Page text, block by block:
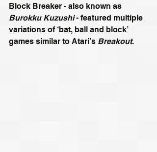
Block Breaker - also known as
Burokku Kuzushi - featured multiple
variations of ‘bat, ball and block’
games similar to Atari’s Breakout.